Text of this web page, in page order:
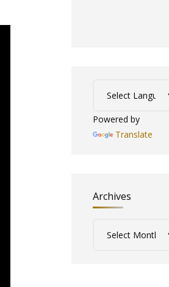
Powered by
Translate
Archives